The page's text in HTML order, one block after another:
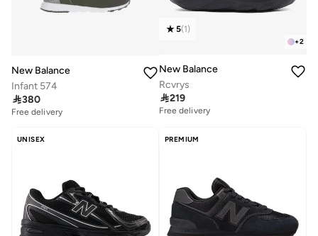
New Balance
Infant 574
380
Free delivery
+2
5(1)
New Balance
Rcvrys
219
Free delivery
UNISEX PREMIUM